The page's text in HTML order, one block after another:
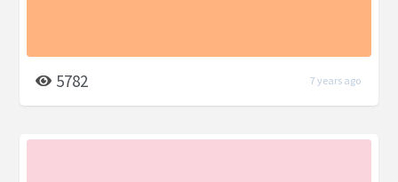
5782 7 years ago